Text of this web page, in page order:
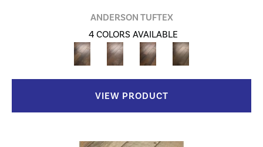
ANDERSON TUFTEX
4 COLORS AVAILABLE
VIEW PRODUCT